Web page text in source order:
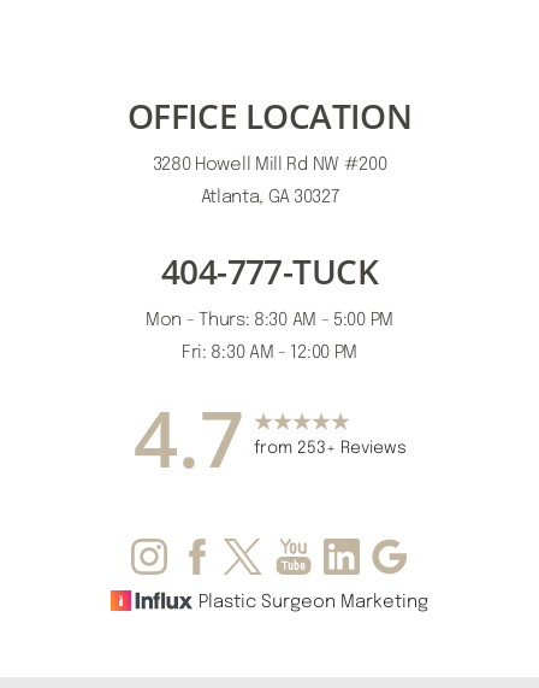
OFFICE LOCATION
3280 Howell Mill Rd NW #200
Atlanta, GA 30327
404-777-TUCK
Mon - Thurs: 8:30 AM - 5:00 PM
Fri: 8:30 AM - 12:00 PM
4.7 from 253+ Reviews
Plastic Surgeon Marketing
Statement